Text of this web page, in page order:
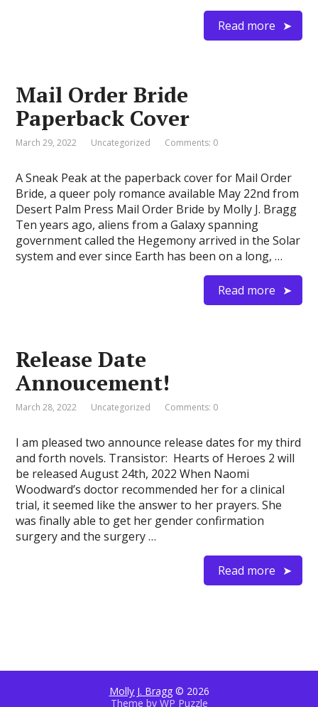
Read more
Mail Order Bride
Paperback Cover
March 29, 2022 Uncategorized Comments: 0
A Sneak Peak at the paperback cover for Mail Order
Bride, a queer poly romance available May 22nd from
Desert Palm Press Mail Order Bride by Molly J. Bragg
Ten years ago, aliens from a Galaxy spanning
government called the Hegemony arrived in the Solar
system and ever since Earth has been on a long, …
Read more
Release Date
Annoucement!
March 28, 2022 Uncategorized Comments: 0
I am pleased two announce release dates for my third
and forth novels. Transistor: Hearts of Heroes 2 will
be released August 24th, 2022 When Naomi
Woodward’s doctor recommended her for a clinical
trial, it seemed like the answer to her prayers. She
was finally able to get her gender confirmation
surgery and the surgery …
Read more
Molly J. Bragg© 2026
Theme by WP Puzzle